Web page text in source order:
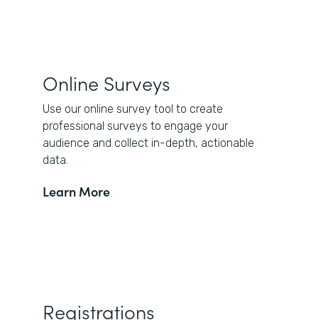
Online Surveys
Use our online survey tool to create
professional surveys to engage your
audience and collect in-depth, actionable
data.
Learn More
Registrations